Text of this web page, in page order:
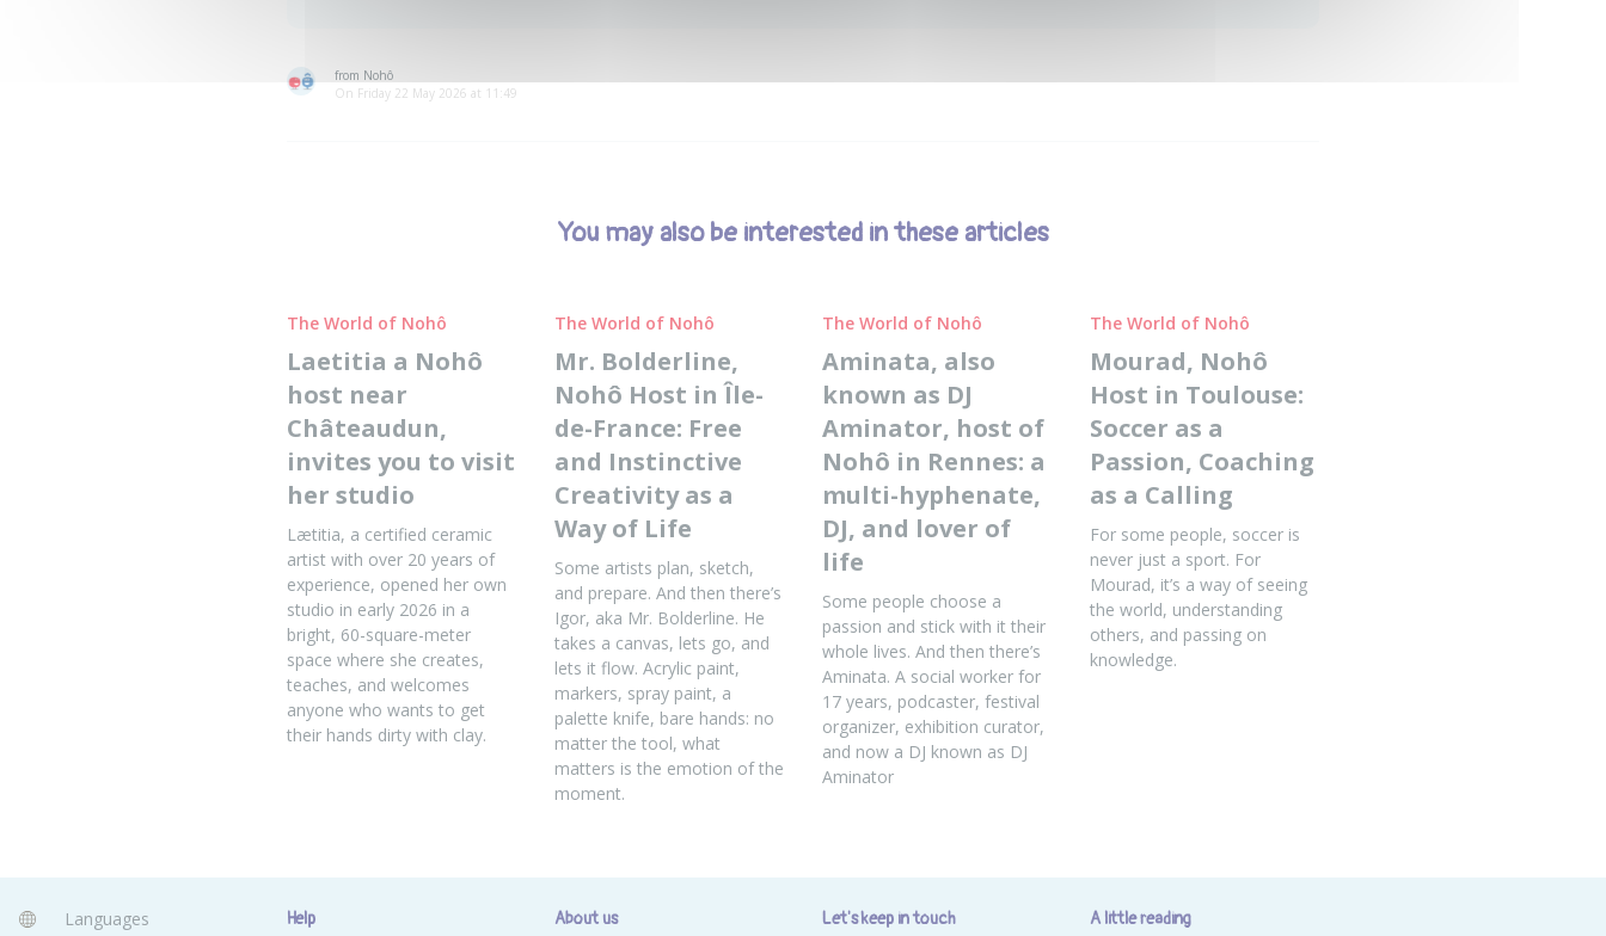
from Nohô
On Friday 22 May 2026 at 11:49
You may also be interested in these articles
The World of Nohô
Laetitia a Nohô
host near
Châteaudun,
invites you to visit
her studio
Lætitia, a certified ceramic
artist with over 20 years of
experience, opened her own
studio in early 2026 in a
bright, 60-square-meter
space where she creates,
teaches, and welcomes
anyone who wants to get
their hands dirty with clay.
The World of Nohô
Mr. Bolderline,
Nohô Host in Île-
de-France: Free
and Instinctive
Creativity as a
Way of Life
Some artists plan, sketch,
and prepare. And then there’s
Igor, aka Mr. Bolderline. He
takes a canvas, lets go, and
lets it flow. Acrylic paint,
markers, spray paint, a
palette knife, bare hands: no
matter the tool, what
matters is the emotion of the
moment.
The World of Nohô
Aminata, also
known as DJ
Aminator, host of
Nohô in Rennes: a
multi-hyphenate,
DJ, and lover of
life
Some people choose a
passion and stick with it their
whole lives. And then there’s
Aminata. A social worker for
17 years, podcaster, festival
organizer, exhibition curator,
and now a DJ known as DJ
Aminator
The World of Nohô
Mourad, Nohô
Host in Toulouse:
Soccer as a
Passion, Coaching
as a Calling
For some people, soccer is
never just a sport. For
Mourad, it’s a way of seeing
the world, understanding
others, and passing on
knowledge.
Languages Help About us Let's keep in touch A little reading